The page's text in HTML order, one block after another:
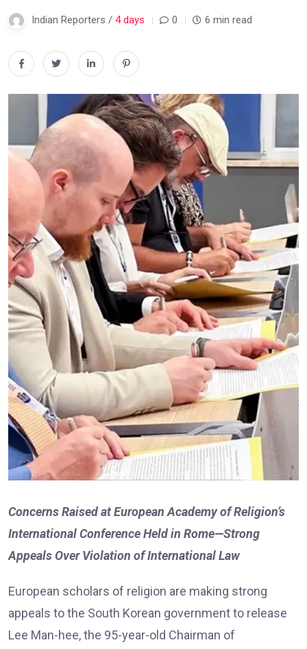
Indian Reporters / 4 days 0 6 min read
Concerns Raised at European Academy of Religion’s
International Conference Held in Rome—Strong
Appeals Over Violation of International Law
European scholars of religion are making strong
appeals to the South Korean government to release
Lee Man-hee, the 95-year-old Chairman of